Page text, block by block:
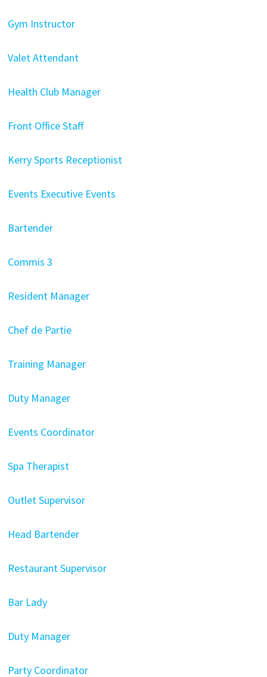
Gym Instructor
Valet Attendant
Health Club Manager
Front Office Staff
Kerry Sports Receptionist
Events Executive Events
Bartender
Commis 3
Resident Manager
Chef de Partie
Training Manager
Duty Manager
Events Coordinator
Spa Therapist
Outlet Supervisor
Head Bartender
Restaurant Supervisor
Bar Lady
Duty Manager
Party Coordinator